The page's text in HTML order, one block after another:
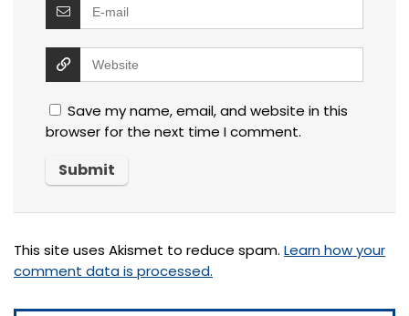
Save my name, email, and website in this
browser for the next time I comment.
This site uses Akismet to reduce spam. Learn how your
comment data is processed.